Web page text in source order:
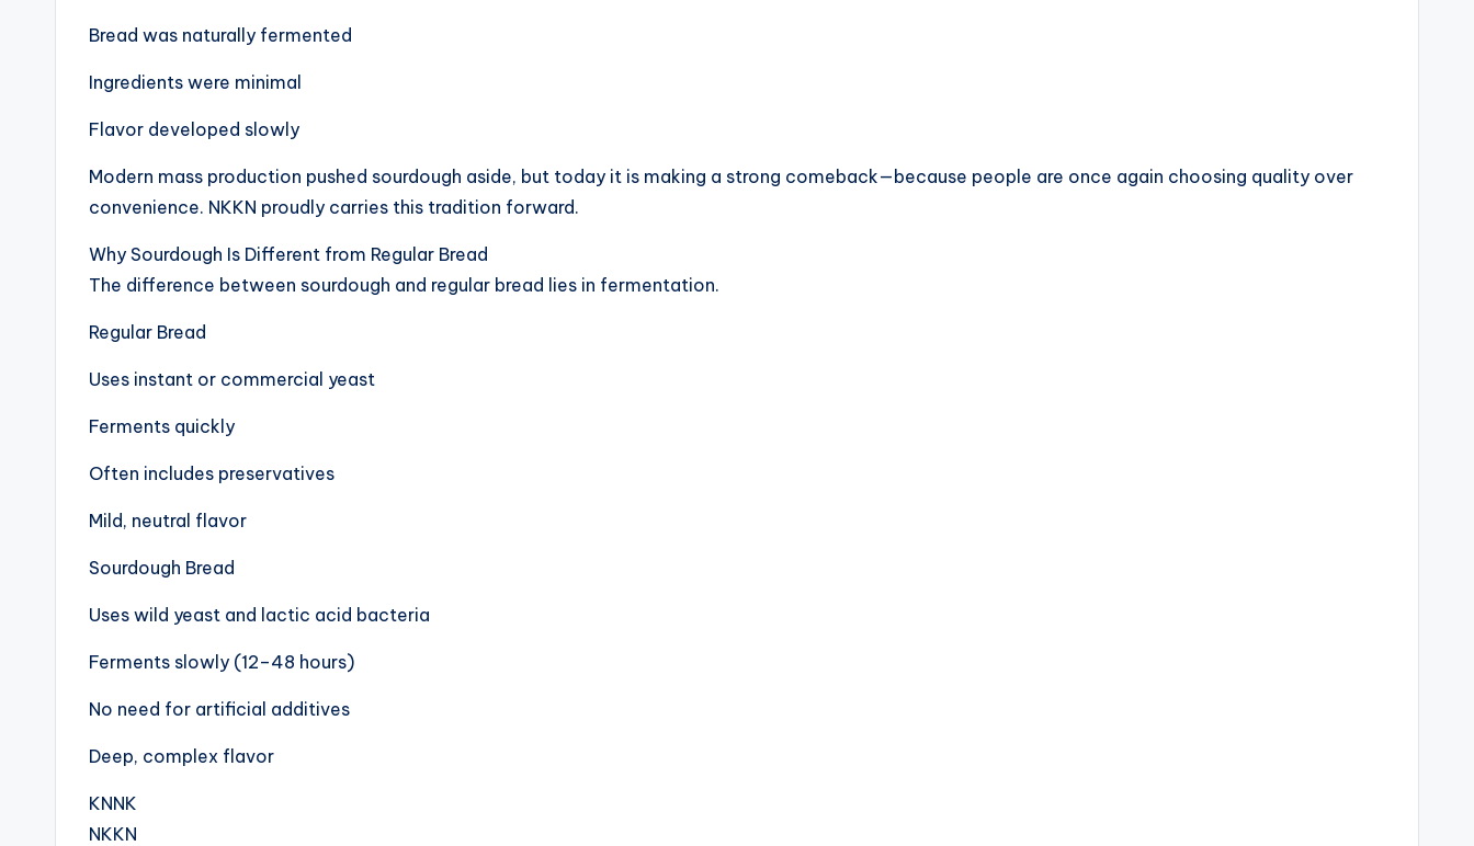
Bread was naturally fermented
Ingredients were minimal
Flavor developed slowly
Modern mass production pushed sourdough aside, but today it is making a strong comeback—because people are once again choosing quality over
convenience. NKKN proudly carries this tradition forward.
Why Sourdough Is Different from Regular Bread
The difference between sourdough and regular bread lies in fermentation.
Regular Bread
Uses instant or commercial yeast
Ferments quickly
Often includes preservatives
Mild, neutral flavor
Sourdough Bread
Uses wild yeast and lactic acid bacteria
Ferments slowly (12–48 hours)
No need for artificial additives
Deep, complex flavor
KNNK
NKKN